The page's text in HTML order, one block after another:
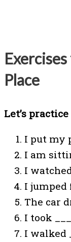
Place
Let’s
I put my
I am
I
I jumped
The car
I took
I walked